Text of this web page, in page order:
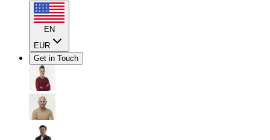
EN
EUR
Get in Touch